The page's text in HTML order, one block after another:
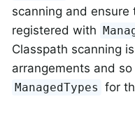
scanning and
registered with
Classpath scanning
arrangements and
ManagedTypes for